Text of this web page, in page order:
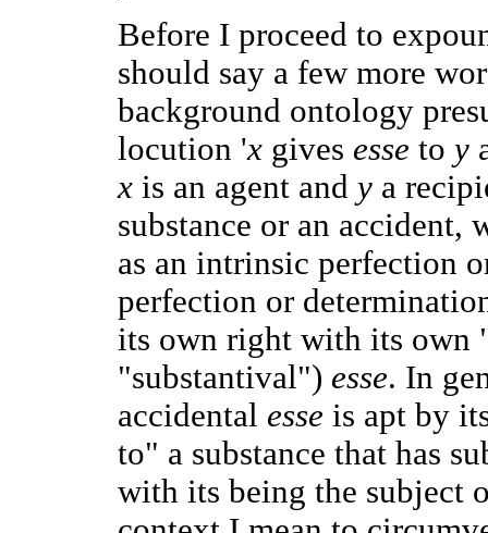
Before I proceed to
should say a few more
background ontology
locution 'x gives esse to y
x is an agent and y a
substance or an accident,
as an intrinsic perfection
perfection or
its own right with its own
"substantival") esse. In
accidental esse is apt by
to" a substance that has
with its being the subject